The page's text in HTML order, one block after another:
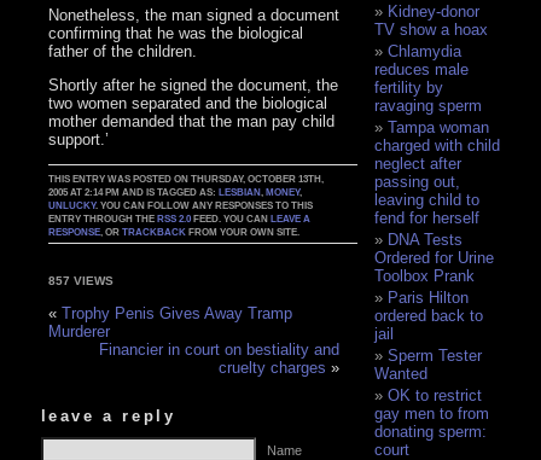
Nonetheless, the man signed a document
confirming that he was the biological
father of the children.
Shortly after he signed the document, the
two women separated and the biological
mother demanded that the man pay child
support.’
THIS ENTRY WAS POSTED ON THURSDAY, OCTOBER 13TH,
2005 AT 2:14 PM AND IS TAGGED AS:LESBIAN ,MONEY,
UNLUCKY. YOU CAN FOLLOW ANY RESPONSES TO THIS
ENTRY THROUGH THERSS 2.0 FEED. YOU CANLEAVE A
RESPONSE , ORTRACKBACK FROM YOUR OWN SITE.
857 VIEWS
«Trophy Penis Gives Away Tramp
Murderer
Financier in court on bestiality and
cruelty charges »
leave a reply
Name
Kidney-donor
TV show a hoax
Chlamydia
reduces male
fertility by
ravaging sperm
Tampa woman
charged with child
neglect after
passing out,
leaving child to
fend for herself
DNA Tests
Ordered for Urine
Toolbox Prank
Paris Hilton
ordered back to
jail
Sperm Tester
Wanted
OK to restrict
gay men to from
donating sperm:
court